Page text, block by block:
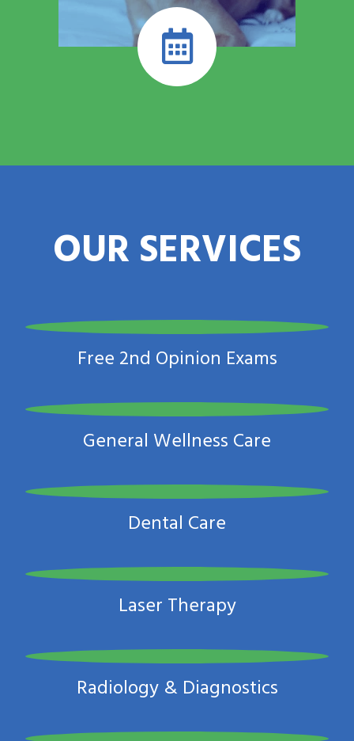
OUR SERVICES
Free 2nd Opinion Exams
General Wellness Care
Dental Care
Laser Therapy
Radiology & Diagnostics